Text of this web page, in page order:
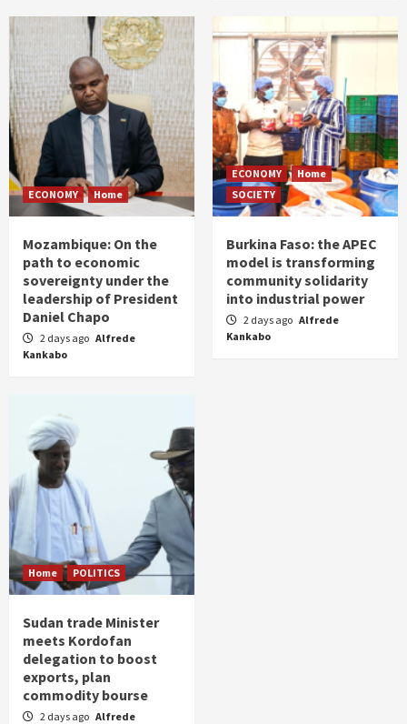
ECONOMY Home
Mozambique: On the
path to economic
sovereignty under the
leadership of President
Daniel Chapo
2 days ago Alfrede
Kankabo
ECONOMY
Home
SOCIETY
Burkina Faso: the APEC
model is transforming
community solidarity
into industrial power
2 days ago Alfrede
Kankabo
Home POLITICS
Sudan trade Minister
meets Kordofan
delegation to boost
exports, plan
commodity bourse
2 days ago Alfrede